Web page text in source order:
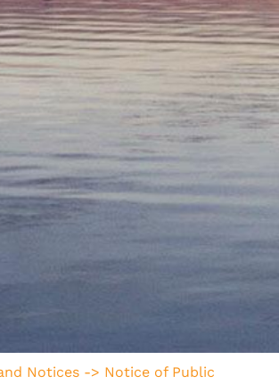
Notices -> Notice of Public